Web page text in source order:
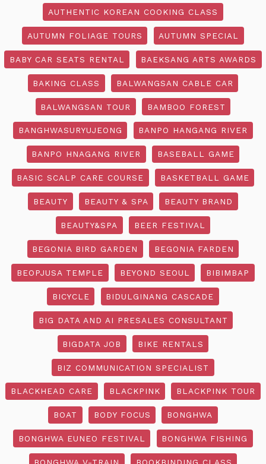
AUTHENTIC KOREAN COOKING CLASS
AUTUMN FOLIAGE TOURS AUTUMN SPECIAL
BABY CAR SEATS RENTAL BAEKSANG ARTS AWARDS
BAKING CLASS BALWANGSAN CABLE CAR
BALWANGSAN TOUR BAMBOO FOREST
BANGHWASURYUJEONG BANPO HANGANG RIVER
BANPO HNAGANG RIVER BASEBALL GAME
BASIC SCALP CARE COURSE BASKETBALL GAME
BEAUTY BEAUTY & SPA BEAUTY BRAND
BEAUTY&SPA BEER FESTIVAL
BEGONIA BIRD GARDEN BEGONIA FARDEN
BEOPJUSA TEMPLE BEYOND SEOUL BIBIMBAP
BICYCLE BIDULGINANG CASCADE
BIG DATA AND AI PRESALES CONSULTANT
BIGDATA JOB BIKE RENTALS
BIZ COMMUNICATION SPECIALIST
BLACKHEAD CARE BLACKPINK BLACKPINK TOUR
BOAT BODY FOCUS BONGHWA
BONGHWA EUNEO FESTIVAL BONGHWA FISHING